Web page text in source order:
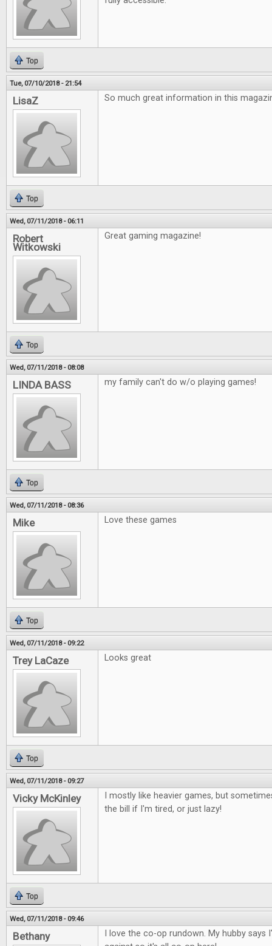
Top
Tue, 07/10/2018 - 21:54
LisaZ So much great information in this
Top
Wed, 07/11/2018 - 06:11
Robert
Witkowski
Great gaming magazine!
Top
Wed, 07/11/2018 - 08:08
LINDA BASS my family can't do w/o playing games!
Top
Wed, 07/11/2018 - 08:36
Mike Love these games
Top
Wed, 07/11/2018 - 09:22
Trey LaCaze Looks great
Top
Wed, 07/11/2018 - 09:27
Vicky McKinley
I mostly like heavier games, but
the bill if I'm tired, or just lazy!
Top
Wed, 07/11/2018 - 09:46
Bethany
I love the co-op rundown. My hubby